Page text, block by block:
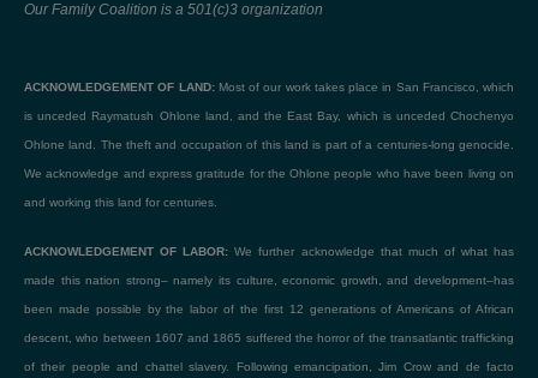
Our Family Coalition is a 501(c)3 organization
ACKNOWLEDGEMENT OF LAND:Most of our work takes place in San Francisco, which
is unceded Raymatush Ohlone land, and the East Bay, which is unceded Chochenyo
Ohlone land. The theft and occupation of this land is part of a centuries-long genocide.
We acknowledge and express gratitude for the Ohlone people who have been living on
and working this land for centuries.
ACKNOWLEDGEMENT OF LABOR: We further acknowledge that much of what has
made this nation strong– namely its culture, economic growth, and development–has
been made possible by the labor of the first 12 generations of Americans of African
descent, who between 1607 and 1865 suffered the horror of the transatlantic trafficking
of their people and chattel slavery. Following emancipation, Jim Crow and de facto